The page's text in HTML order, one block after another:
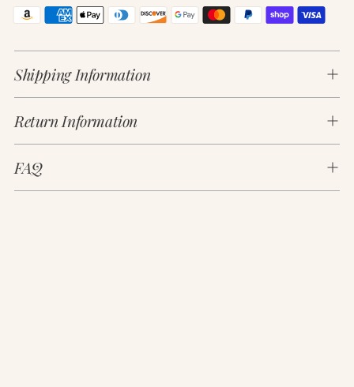
Adding
product
to
your
cart
Shipping Information
Return Information
FAQ